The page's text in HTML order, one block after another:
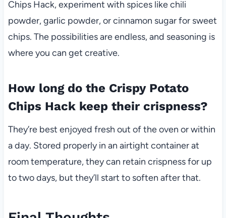
Chips Hack, experiment with spices like chili
powder, garlic powder, or cinnamon sugar for sweet
chips. The possibilities are endless, and seasoning is
where you can get creative.
How long do the Crispy Potato
Chips Hack keep their crispness?
They’re best enjoyed fresh out of the oven or within
a day. Stored properly in an airtight container at
room temperature, they can retain crispness for up
to two days, but they’ll start to soften after that.